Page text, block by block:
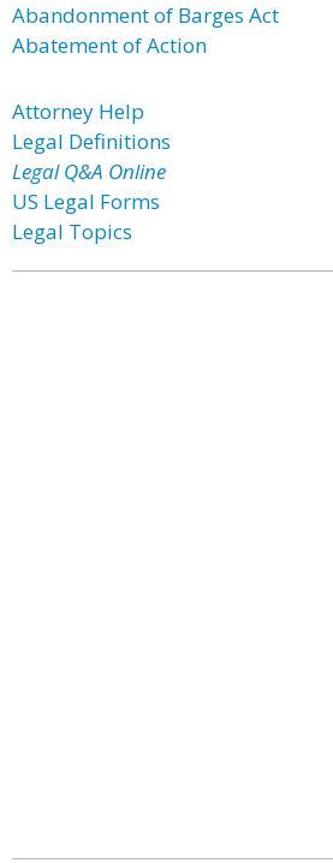
Abandonment of Barges Act
Abatement of Action
Attorney Help
Legal Definitions
Legal Q&A Online
US Legal Forms
Legal Topics